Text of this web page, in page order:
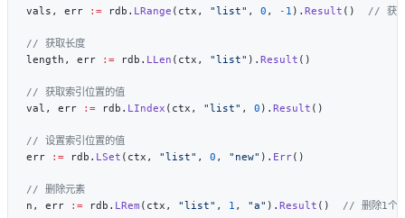
vals, err
:= rdb. LRange (ctx, "list" , 0 , - 1 ). Result ()
length, err
:= rdb. LLen (ctx, "list" ). Result
val, err
:= rdb. LIndex (ctx, "list" , 0 ). Result
err
:= rdb. LSet (ctx, "list" , 0 , "new" ). Err
n, err
:= rdb. LRem (ctx, "list" , 1 , "a" ). Result ()